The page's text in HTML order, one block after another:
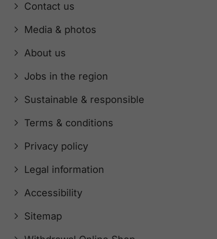
Contact us
Media & photos
About us
Jobs in the region
Sustainable & responsible
Terms & conditions
Privacy policy
Legal information
Accessibility
Sitemap